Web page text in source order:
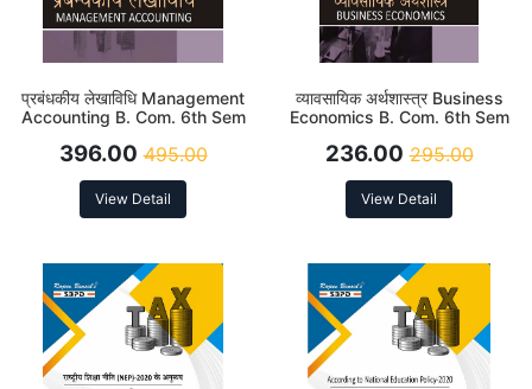
प्रबंधकीय लेखाविधि Management
Accounting B. Com. 6th Sem
NEP
396.00 495.00
View Detail
व्यावसायिक अर्थशास्त्र Business
Economics B. Com. 6th Sem
236.00 295.00
View Detail